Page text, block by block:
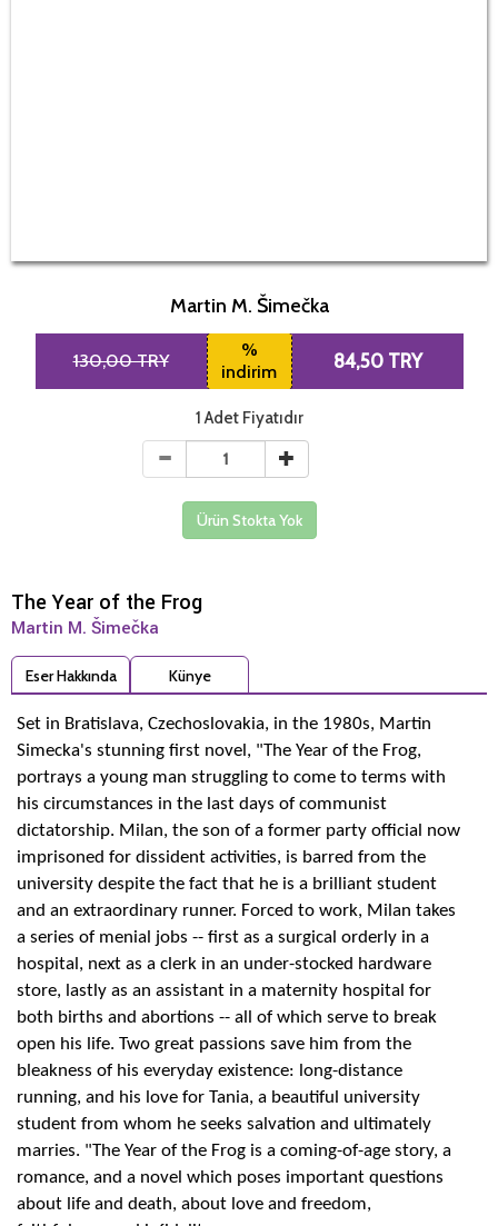
Martin M. Šimečka
130,00 TRY
%
indirim
84,50 TRY
1 Adet Fiyatıdır
Ürün Stokta Yok
The Year of the Frog
Martin M. Šimečka
Eser Hakkında Künye
Set in Bratislava, Czechoslovakia, in the 1980s, Martin
Simecka's stunning first novel, "The Year of the Frog,
portrays a young man struggling to come to terms with
his circumstances in the last days of communist
dictatorship. Milan, the son of a former party official now
imprisoned for dissident activities, is barred from the
university despite the fact that he is a brilliant student
and an extraordinary runner. Forced to work, Milan takes
a series of menial jobs -- first as a surgical orderly in a
hospital, next as a clerk in an under-stocked hardware
store, lastly as an assistant in a maternity hospital for
both births and abortions -- all of which serve to break
open his life. Two great passions save him from the
bleakness of his everyday existence: long-distance
running, and his love for Tania, a beautiful university
student from whom he seeks salvation and ultimately
marries. "The Year of the Frog is a coming-of-age story, a
romance, and a novel which poses important questions
about life and death, about love and freedom,